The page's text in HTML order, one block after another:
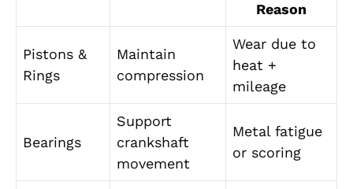
Reason
Pistons &
Rings
Maintain
compression
Wear due to
heat +
mileage
Bearings
Support
crankshaft
movement
Metal fatigue
or scoring